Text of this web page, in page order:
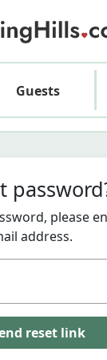
Guests
please
address.
reset link